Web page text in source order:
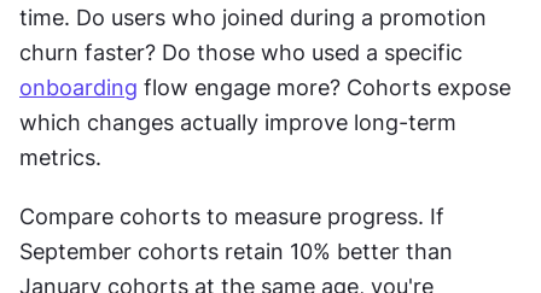
time. Do users who joined during a promotion
onboarding flow engage more? Cohorts expose
which changes actually improve long-term
metrics.
Compare cohorts to measure progress. If
September cohorts retain 10% better than
January cohorts at the same age, you're